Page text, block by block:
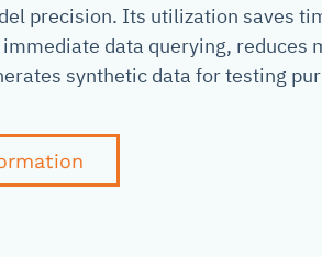
precision. Its utilization saves
data querying, reduces
synthetic data for testing